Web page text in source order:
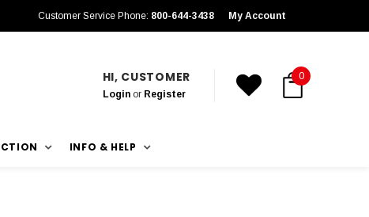
Customer Service Phone: 800-644-3438 My Account
HI, CUSTOMER
Loginor Register
0
INFO & HELP